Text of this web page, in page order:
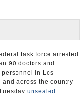
task force arrested
90 doctors and
personnel in Los
and across the country
unsealed